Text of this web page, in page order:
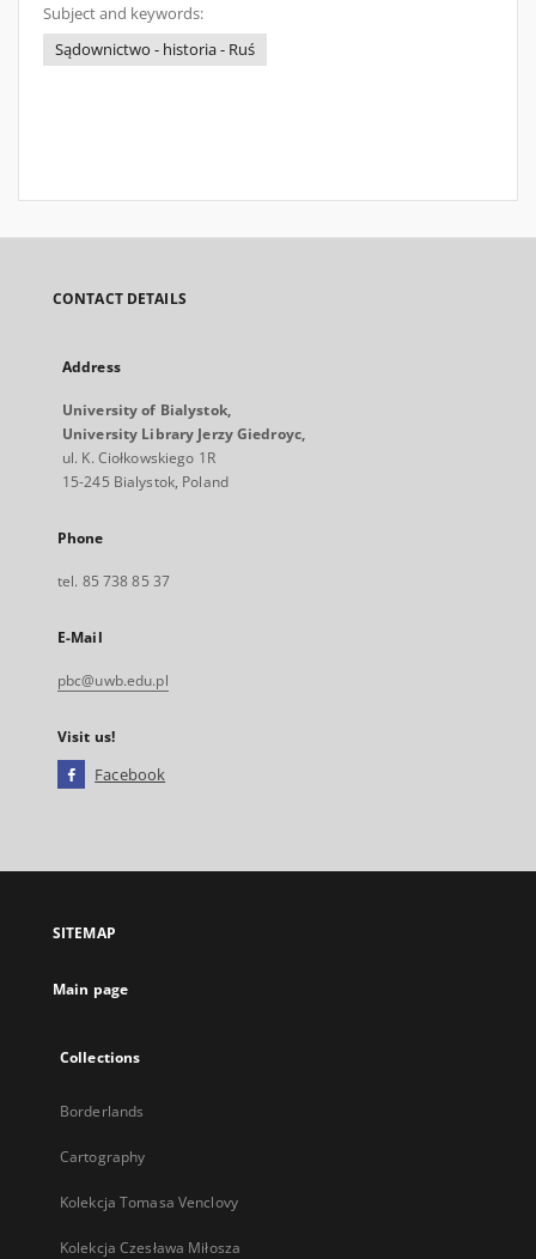
Subject and keywords:
Sądownictwo - historia - Ruś
CONTACT DETAILS
Address
University of Bialystok,
University Library Jerzy Giedroyc,
ul. K. Ciołkowskiego 1R
15-245 Bialystok, Poland
Phone
tel. 85 738 85 37
E-Mail
pbc@uwb.edu.pl
Visit us!
Facebook
open
new
SITEMAP
Main page
Collections
Borderlands
Cartography
Kolekcja Tomasa Venclovy
Kolekcja Czesława Miłosza